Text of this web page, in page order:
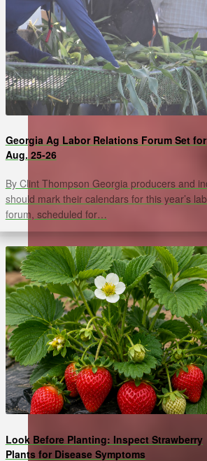
Georgia Ag Labor Relations Forum Set for
Aug. 25-26
By Clint Thompson Georgia producers and
should mark their calendars for this year’s
forum, scheduled for…
Look Before Planting: Inspect Strawberry
Plants for Disease Symptoms